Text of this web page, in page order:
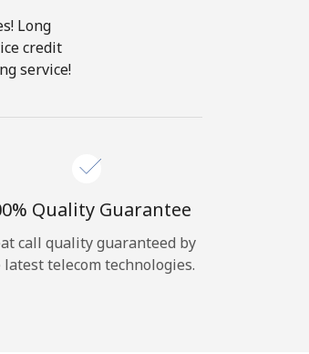
Long
credit
service!
Quality Guarantee
call quality guaranteed by
latest telecom technologies.